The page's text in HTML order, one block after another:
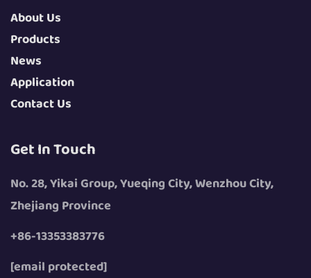
About Us
Products
News
Application
Contact Us
Get In Touch
No. 28, Yikai Group, Yueqing City, Wenzhou City,
Zhejiang Province
+86-13353383776
[email protected]